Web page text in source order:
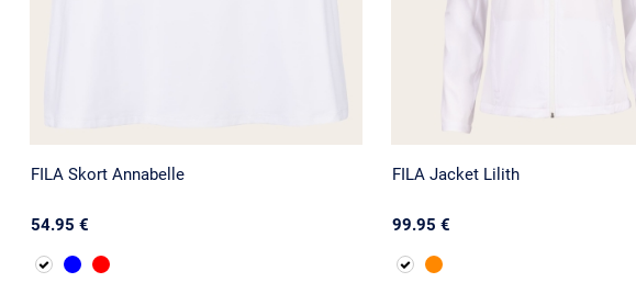
FILA Skort Annabelle
54.95 €
FILA Jacket Lilith
99.95 €